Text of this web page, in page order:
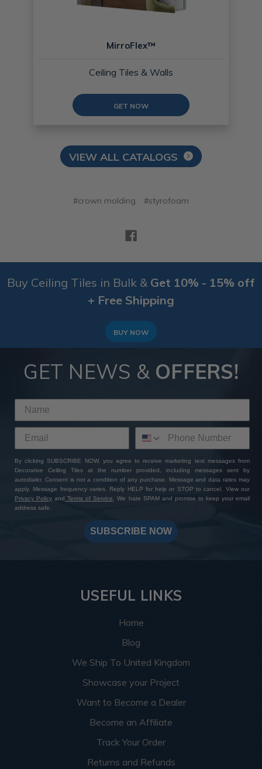
MirroFlex™
Ceiling Tiles & Walls
GET NOW
VIEW ALL CATALOGS
#crown molding #styrofoam
Buy Ceiling Tiles in Bulk & Get 10% - 15% off
+ Free Shipping
BUY NOW
GET NEWS & OFFERS!
By clicking SUBSCRIBE NOW, you agree to receive marketing text messages from
Decorative Ceiling Tiles at the number provided, including messages sent by
autodialer. Consent is not a condition of any purchase. Message and data rates may
apply. Message frequency varies. Reply HELP for help or STOP to cancel. View our
Privacy Policy and Terms of Service
. We hate SPAM and promise to keep your email
address safe.
SUBSCRIBE NOW
USEFUL LINKS
Home
Blog
We Ship To United Kingdom
Showcase your Project
Want to Become a Dealer
Become an Affiliate
Track Your Order
Returns and Refunds